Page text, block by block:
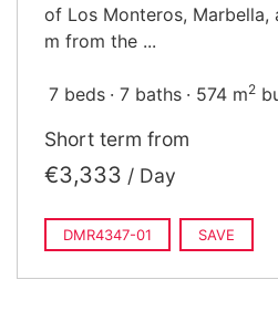
of Los Monteros,
m from the ...
7 beds 7 baths 574 m2
Short term from
€3,333 / Day
DMR4347-01 SAVE